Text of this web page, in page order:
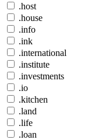
.host
.house
.info
.ink
.international
.institute
.investments
.io
.kitchen
.land
.life
.loan